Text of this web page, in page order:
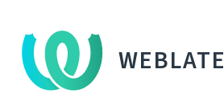
WEBLATE